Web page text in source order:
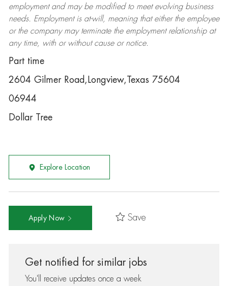
employment and may be modifiedto meet evolving business
needs. Employment is at-will, meaning that either the employee
or the company may terminatethe employment relationship at
any time, with or without cause or notice.
Part time
2604 Gilmer Road,Longview,Texas 75604
06944
Dollar Tree
Explore Location
Apply Now Save
Get notified for similar jobs
You'll receive updates once a week